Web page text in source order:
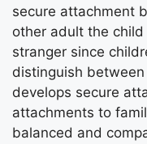
secure attachment
other adult the
stranger since
distinguish
develops secure
attachments to
balanced and